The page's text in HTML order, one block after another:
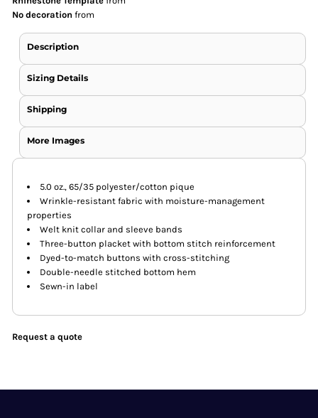
No decoration from
Description
Sizing Details
Shipping
More Images
5.0 oz., 65/35 polyester/cotton pique
Wrinkle-resistant fabric with moisture-management
properties
Welt knit collar and sleeve bands
Three-button placket with bottom stitch reinforcement
Dyed-to-match buttons with cross-stitching
Double-needle stitched bottom hem
Sewn-in label
Request a quote